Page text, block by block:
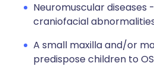
Neuromuscular diseases
craniofacial
A small maxilla and/or
predispose children to